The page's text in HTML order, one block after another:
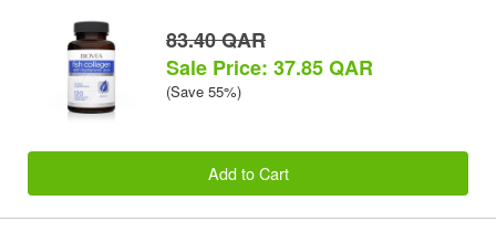
83.40 QAR
Sale Price: 37.85 QAR
(Save 55%)
Add to Cart